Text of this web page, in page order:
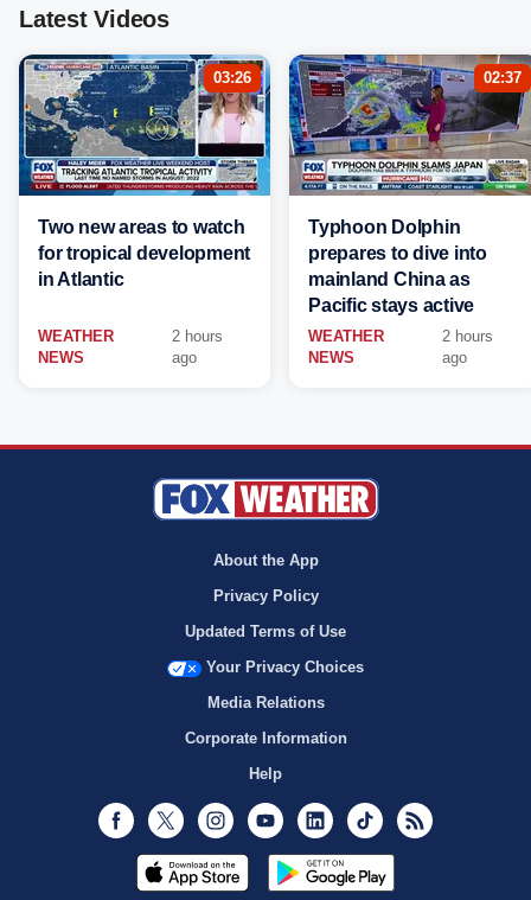
Latest Videos
03:26
Two new areas to watch
for tropical development
in Atlantic
WEATHER
NEWS
2 hours
ago
02:37
Typhoon Dolphin
prepares to dive into
mainland China as
Pacific stays active
WEATHER
NEWS
2 hours
ago
About the App
Privacy Policy
Updated Terms of Use
Your Privacy Choices
Media Relations
Corporate Information
Help
Facebook
Twitter InstagramYoutubeLinkedInTikTok